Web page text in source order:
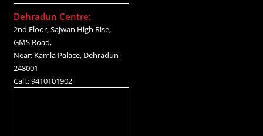
Dehradun Centre:
2nd Floor, Sajwan High Rise,
GMS Road,
Near: Kamla Palace, Dehradun-
248001
Call.: 9410101902